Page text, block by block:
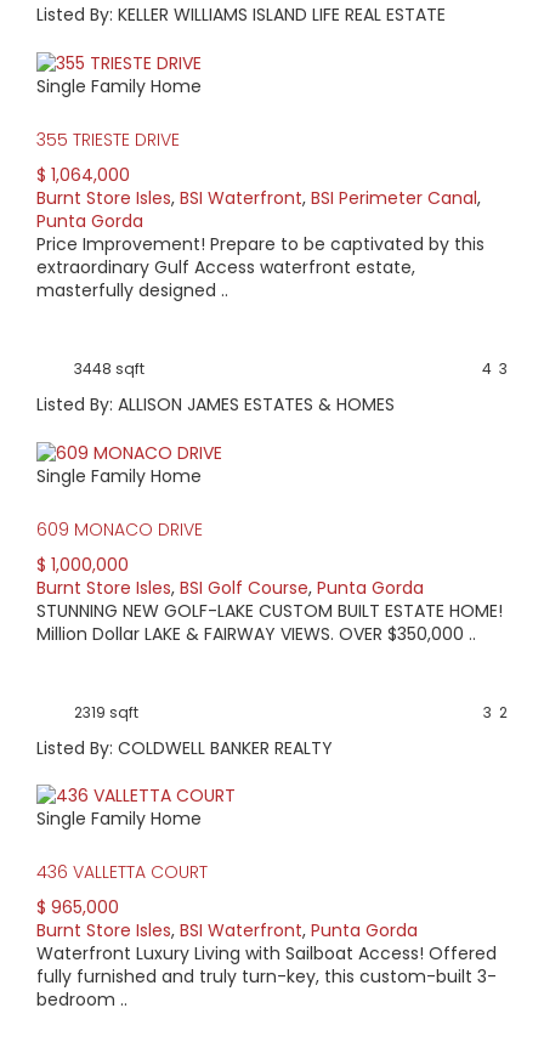
Listed By: KELLER WILLIAMS ISLAND LIFE REAL ESTATE
Single Family Home
355 TRIESTE DRIVE
$ 1,064,000
Burnt Store Isles, BSI Waterfront, BSI Perimeter Canal,
Punta Gorda
Price Improvement! Prepare to be captivated by this
extraordinary Gulf Access waterfront estate,
masterfully designed ..
3448 sqft 3
4
Listed By: ALLISON JAMES ESTATES & HOMES
Single Family Home
609 MONACO DRIVE
$ 1,000,000
Burnt Store Isles, BSI Golf Course, Punta Gorda
STUNNING NEW GOLF-LAKE CUSTOM BUILT ESTATE HOME!
Million Dollar LAKE & FAIRWAY VIEWS. OVER $350,000 ..
2319 sqft 2
3
Listed By: COLDWELL BANKER REALTY
Single Family Home
436 VALLETTA COURT
$ 965,000
Burnt Store Isles, BSI Waterfront, Punta Gorda
Waterfront Luxury Living with Sailboat Access! Offered
fully furnished and truly turn-key, this custom-built 3-
bedroom ..